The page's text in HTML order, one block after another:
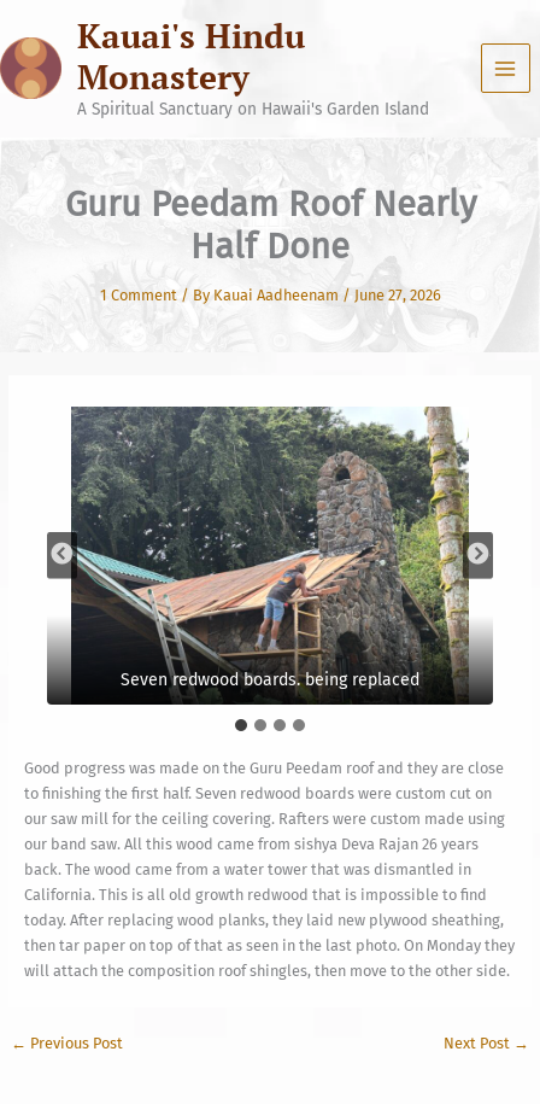
content
Kauai's Hindu
Monastery
A Spiritual Sanctuary on Hawaii's Garden Island
Guru Peedam Roof Nearly
Half Done
1 Comment / By Kauai Aadheenam / June 27, 2026
Seven redwood boards. being replaced
Some purlins replaced too
Good progress was made on the Guru Peedam roof and they are close
to finishing the first half. Seven redwood boards were custom cut on
our saw mill for the ceiling covering. Rafters were custom made using
our band saw. All this wood came from sishya Deva Rajan 26 years
back. The wood came from a water tower that was dismantled in
California. This is all old growth redwood that is impossible to find
today. After replacing wood planks, they laid new plywood sheathing,
then tar paper on top of that as seen in the last photo. On Monday they
will attach the composition roof shingles, then move to the other side.
← Previous Post Next Post →